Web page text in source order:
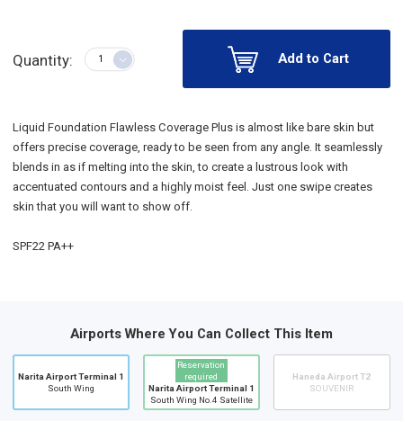
Quantity: Add to Cart
Liquid Foundation Flawless Coverage Plus is almost like bare skin but
offers precise coverage, ready to be seen from any angle. It seamlessly
blends in as if melting into the skin, to create a lustrous look with
accentuated contours and a highly moist feel. Just one swipe creates
skin that you will want to show off.
SPF22 PA++
Airports Where You Can Collect This Item
Narita Airport Terminal 1
South Wing
Reservation
required
Narita Airport Terminal 1
South Wing No.4 Satellite
Haneda Airport T2
SOUVENIR